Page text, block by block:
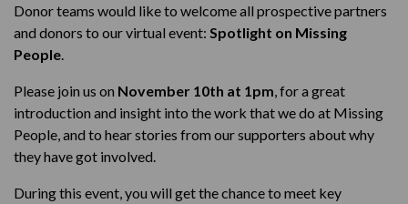
Donor teams would like to welcome all prospective partners
and donors to our virtual event: Spotlight on Missing
People
Please join us on November 10th at 1pm , for a great
introduction and insight into the work that we do at Missing
People, and to hear stories from our supporters about why
they have got involved.
During this event, you will get the chance to meet key